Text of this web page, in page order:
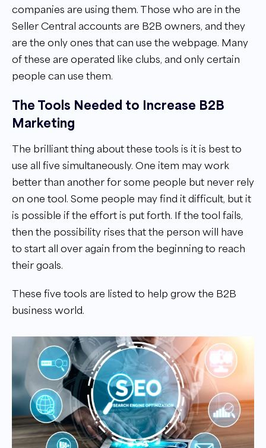
companies are using them. Those who are in the
Seller Central accounts are B2B owners, and they
are the only ones that can use the webpage. Many
of these are operated like clubs, and only certain
people can use them.
The Tools Needed to Increase B2B
Marketing
The brilliant thing about these tools is it is best to
use all five simultaneously. One item may work
better than another for some people but never rely
on one tool. Some people may find it difficult, but it
is possible if the effort is put forth. If the tool fails,
then the possibility rises that the person will have
to start all over again from the beginning to reach
their goals.
These five tools are listed to help grow the B2B
business world.